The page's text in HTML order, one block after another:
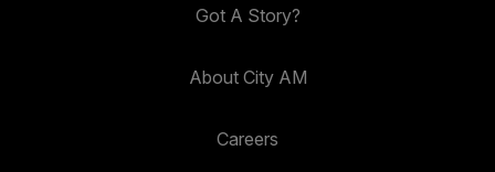
Got A Story?
About City AM
Careers